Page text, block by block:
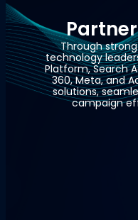
Through
technology
Platform, Search
360, Meta, and
solutions,
campaign